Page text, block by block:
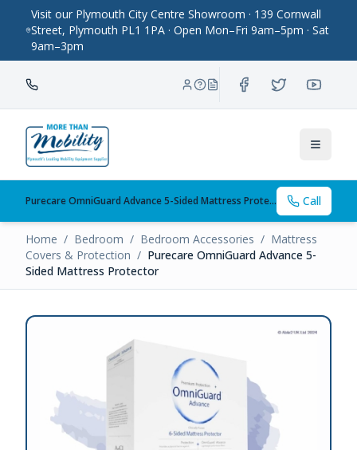
Visit our Plymouth City Centre Showroom · 139 Cornwall
Street, Plymouth PL1 1PA · Open Mon–Fri 9am–5pm · Sat
9am–3pm
Toggle
Purecare OmniGuard Advance 5-Sided Mattress Protector Call
Home / Bedroom / Bedroom Accessories / Mattress
Covers & Protection / Purecare OmniGuard Advance 5-
Sided Mattress Protector